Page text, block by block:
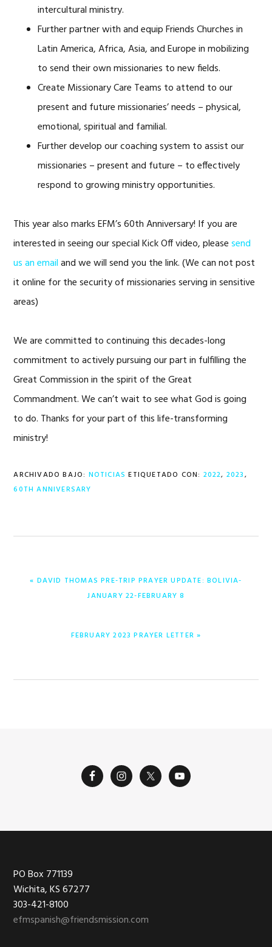
intercultural ministry.
Further partner with and equip Friends Churches in
Latin America, Africa, Asia, and Europe in mobilizing
to send their own missionaries to new fields.
Create Missionary Care Teams to attend to our
present and future missionaries’ needs – physical,
emotional, spiritual and familial.
Further develop our coaching system to assist our
missionaries – present and future – to effectively
respond to growing ministry opportunities.
This year also marks EFM’s 60th Anniversary! If you are
interested in seeing our special Kick Off video, pleasesend
us an emailand we will send you the link. (We can not post
it online for the security of missionaries serving in sensitive
areas)
We are committed to continuing this decades-long
commitment to actively pursuing our part in fulfilling the
Great Commission in the spirit of the Great
Commandment. We can’t wait to see what God is going
to do. Thanks for your part of this life-transforming
ministry!
ARCHIVADO BAJO: NOTICIAS ETIQUETADO CON: 2022, 2023,
60TH ANNIVERSARY
ENTRADA
« DAVID THOMAS PRE-TRIP PRAYER UPDATE: BOLIVIA-
JANUARY 22-FEBRUARY 8
ENTRADA
FEBRUARY 2023 PRAYER LETTER »
Footer
PO Box 771139
Wichita, KS 67277
303-421-8100
efmspanish@friendsmission.com